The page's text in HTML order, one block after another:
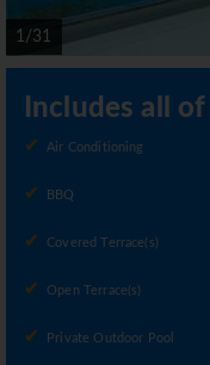
1/31
Includes all
Air Conditioning
BBQ
Covered Terrace(s)
Open Terrace(s)
Private Outdoor Pool